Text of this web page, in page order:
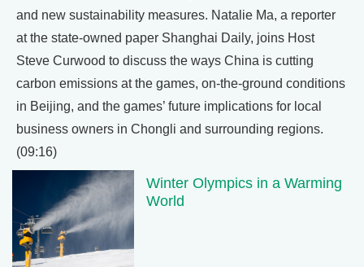
and new sustainability measures. Natalie Ma, a reporter
at the state-owned paper Shanghai Daily, joins Host
Steve Curwood to discuss the ways China is cutting
carbon emissions at the games, on-the-ground conditions
in Beijing, and the games’ future implications for local
business owners in Chongli and surrounding regions.
(09:16)
Winter Olympics in a Warming
World